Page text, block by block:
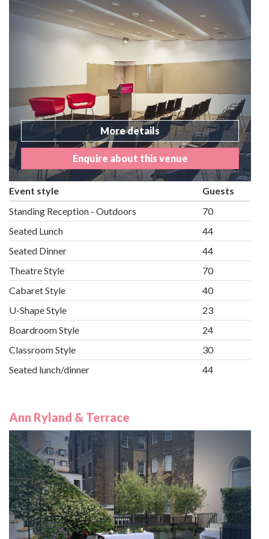
More details
Enquire about this venue
Event style
Guests
Standing Reception - Outdoors
70
Seated Lunch
44
Seated Dinner
44
Theatre Style
70
Cabaret Style
40
U-Shape Style
23
Boardroom Style
24
Classroom Style
30
Seated lunch/dinner
44
Ann Ryland & Terrace